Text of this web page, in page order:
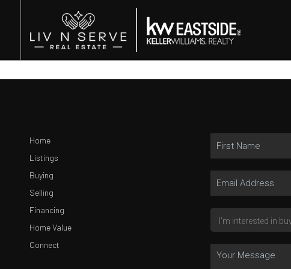
Home
Listings
Buying
Selling
Financing
Home Value
Connect